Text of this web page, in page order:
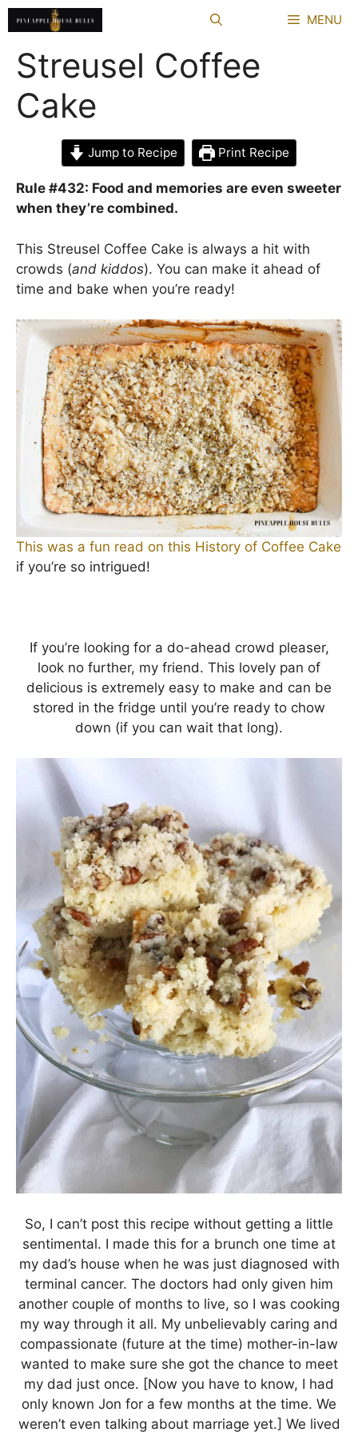
Skip
to
content
MENU
Streusel Coffee
Cake
Jump to Recipe Print Recipe
Rule #432: Food and memories are even sweeter
when they’re combined.
This Streusel Coffee Cake is always a hit with
crowds (and kiddos). You can make it ahead of
time and bake when you’re ready!
This was a fun read on this History of Coffee Cake
if you’re so intrigued!
If you’re looking for a do-ahead crowd pleaser,
look no further, my friend. This lovely pan of
delicious is extremely easy to make and can be
stored in the fridge until you’re ready to chow
down (if you can wait that long).
So, I can’t post this recipe without getting a little
sentimental. I made this for a brunch one time at
my dad’s house when he was just diagnosed with
terminal cancer. The doctors had only given him
another couple of months to live, so I was cooking
my way through it all. My unbelievably caring and
compassionate (future at the time) mother-in-law
wanted to make sure she got the chance to meet
my dad just once. [Now you have to know, I had
only known Jon for a few months at the time. We
weren’t even talking about marriage yet.] We lived